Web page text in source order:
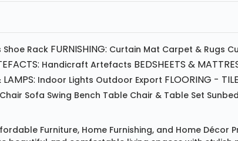
Shoe Rack FURNISHING: Curtain Mat Carpet & Rugs
Handicraft Artefacts BEDSHEETS &
Indoor Lights Outdoor Export FLOORING -
Chair Sofa Swing Bench Table Chair & Table Set Sunbed
Furniture, Home Furnishing, and Home Décor